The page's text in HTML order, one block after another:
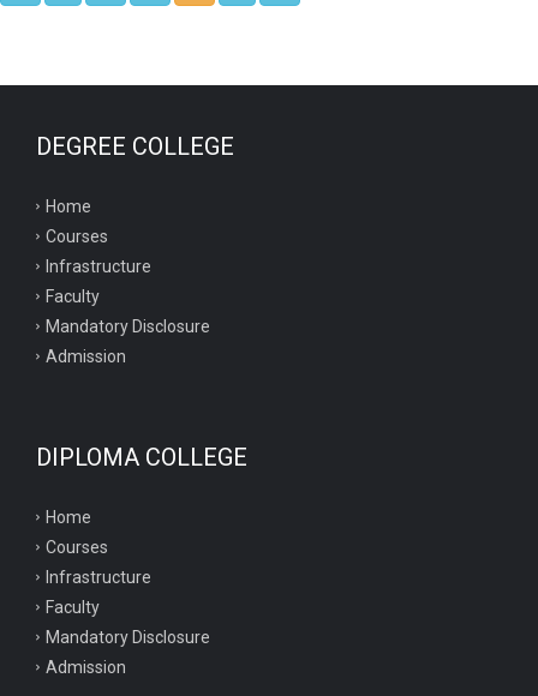
DEGREE COLLEGE
Home
Courses
Infrastructure
Faculty
Mandatory Disclosure
Admission
DIPLOMA COLLEGE
Home
Courses
Infrastructure
Faculty
Mandatory Disclosure
Admission